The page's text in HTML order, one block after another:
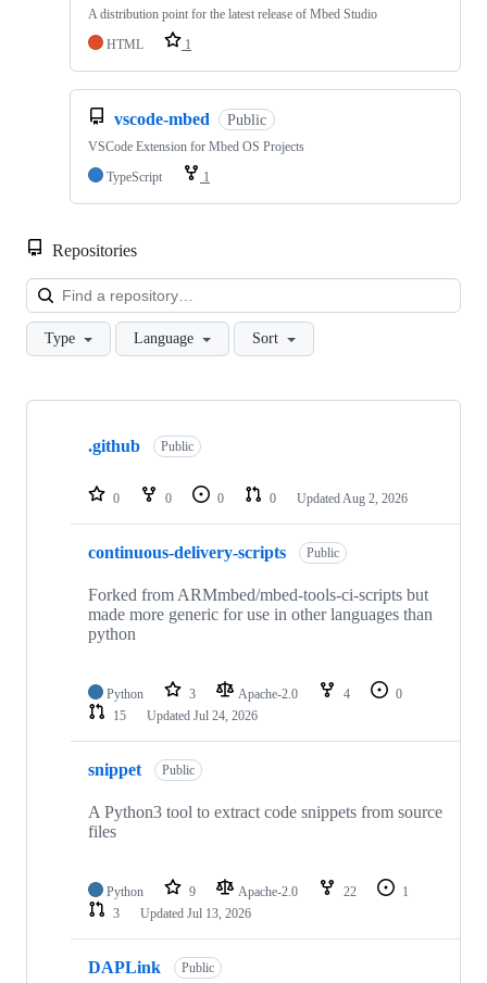
A distribution point for the latest release of Mbed Studio
HTML
1
vscode-mbed Public
VSCode Extension for Mbed OS Projects
TypeScript
1
Repositories
Type Language Sort
Showing
repositories
.github Public
0 0 0 0 Updated Aug 2, 2026
continuous-delivery-scripts Public
Forked from ARMmbed/mbed-tools-ci-scripts but
made more generic for use in other languages than
python
Python 3 Apache-2.0 4
0
15
Updated Jul 24, 2026
snippet Public
A Python3 tool to extract code snippets from source
files
Python 9 Apache-2.0 22
1
3
Updated Jul 13, 2026
DAPLink Public